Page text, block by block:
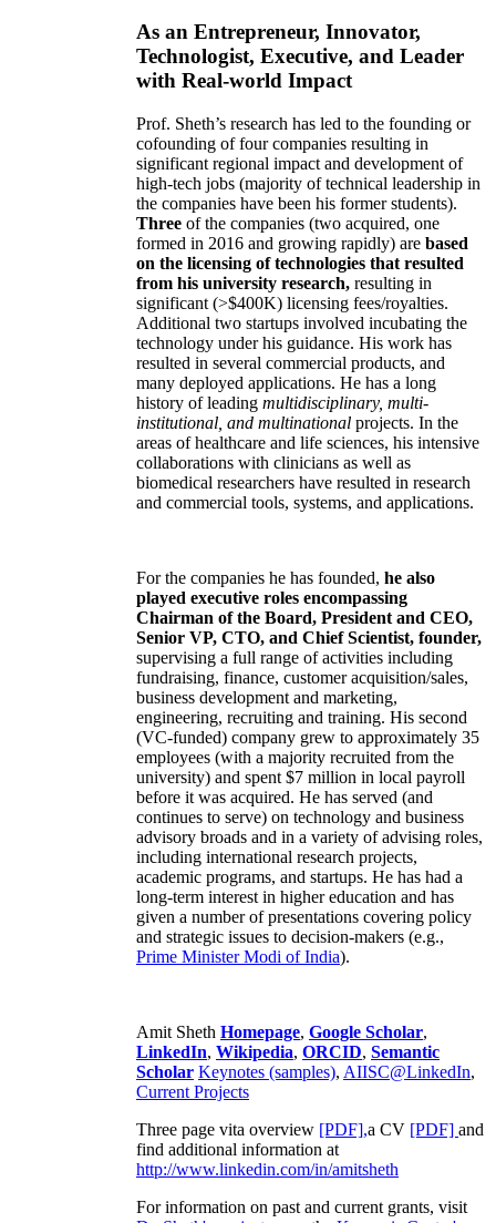
As an Entrepreneur, Innovator,
Technologist, Executive, and Leader
with Real-world Impact
Prof. Sheth’s research has led to the founding or
cofounding of four companies resulting in
significant regional impact and development of
high-tech jobs (majority of technical leadership in
the companies have been his former students).
Three of the companies (two acquired, one
formed in 2016 and growing rapidly) are based
on the licensing of technologies that resulted
from his university research, resulting in
significant (>$400K) licensing fees/royalties.
Additional two startups involved incubating the
technology under his guidance. His work has
resulted in several commercial products, and
many deployed applications. He has a long
history of leading multidisciplinary, multi-
institutional, and multinational projects. In the
areas of healthcare and life sciences, his intensive
collaborations with clinicians as well as
biomedical researchers have resulted in research
and commercial tools, systems, and applications.
For the companies he has founded, he also
played executive roles encompassing
Chairman of the Board, President and CEO,
Senior VP, CTO, and Chief Scientist, founder,
supervising a full range of activities including
fundraising, finance, customer acquisition/sales,
business development and marketing,
engineering, recruiting and training. His second
(VC-funded) company grew to approximately 35
employees (with a majority recruited from the
university) and spent $7 million in local payroll
before it was acquired. He has served (and
continues to serve) on technology and business
advisory broads and in a variety of advising roles,
including international research projects,
academic programs, and startups. He has had a
long-term interest in higher education and has
given a number of presentations covering policy
and strategic issues to decision-makers (e.g.,
Prime MinisterModi of India).
Amit Sheth Homepage, Google Scholar,
LinkedIn, Wikipedia, ORCID, Semantic
Scholar Keynotes (samples), AIISC@LinkedIn,
Current Projects
Three page vita overview [PDF],a CV [PDF] and
find additional information at
http://www.linkedin.com/in/amitsheth
For information on past and current grants, visit